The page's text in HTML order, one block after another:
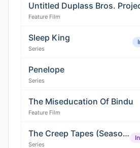
Untitled Duplass Bros.
Feature Film
Sleep King
Series
Penelope
Series
The Miseducation Of Bindu
Feature Film
The Creep Tapes (Season 2)
Series